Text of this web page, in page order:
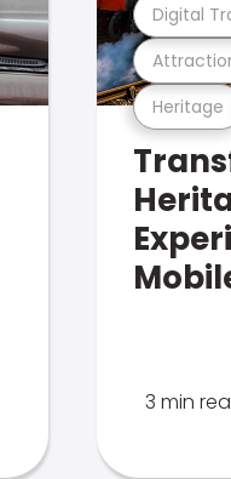
Heritage
Digital
3 min